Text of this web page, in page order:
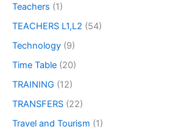
Teachers (1)
TEACHERS L1,L2 (54)
Technology (9)
Time Table (20)
TRAINING (12)
TRANSFERS (22)
Travel and Tourism (1)